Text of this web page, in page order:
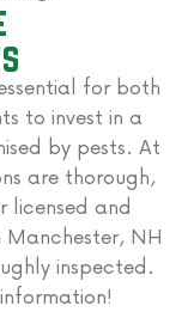
for both
to invest in a
by pests. At
are thorough,
licensed and
NH
inspected.